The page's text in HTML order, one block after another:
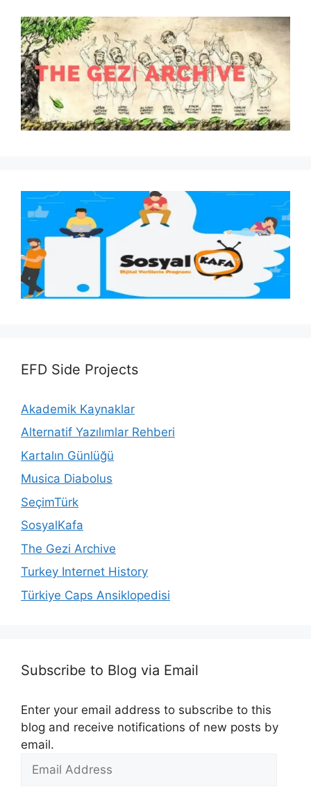
EFD Side Projects
Akademik Kaynaklar
Alternatif Yazılımlar Rehberi
Kartalın Günlüğü
Musica Diabolus
SeçimTürk
SosyalKafa
The Gezi Archive
Turkey Internet History
Türkiye Caps Ansiklopedisi
Subscribe to Blog via Email
Enter your email address to subscribe to this
blog and receive notifications of new posts by
email.
Address